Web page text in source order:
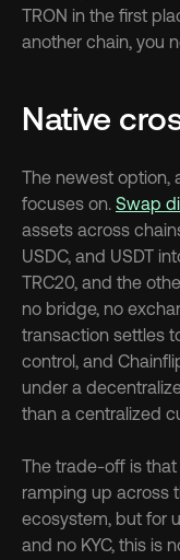
TRON in the first
another chain, you
Native
The newest option,
focuses on. Swap
assets across
USDC, and USDT
TRC20, and the
no bridge, no
transaction settles
control, and
under a
than a centralized
The trade-off is
ramping up across
ecosystem, but for
and no KYC, this is